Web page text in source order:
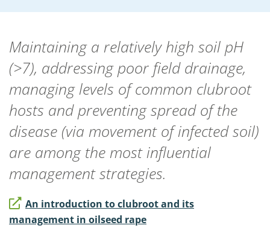
Maintaining a relatively high soil pH
(>7), addressing poor field drainage,
managing levels of common clubroot
hosts and preventing spread of the
disease (via movement of infected soil)
are among the most influential
management strategies.
An introduction to clubroot and its
management in oilseed rape